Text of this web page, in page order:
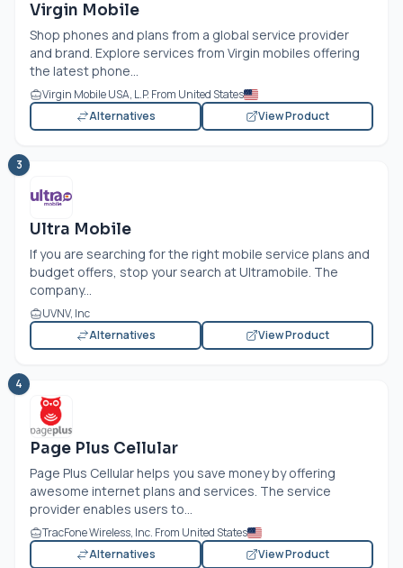
Virgin Mobile
Shop phones and plans from a global service provider
and brand. Explore services from Virgin mobiles offering
the latest phone...
Virgin Mobile USA, L.P. From United States
Alternatives
View Product
3
Ultra Mobile
If you are searching for the right mobile service plans and
budget offers, stop your search at Ultramobile. The
company...
UVNV, Inc
Alternatives
View Product
4
Page Plus Cellular
Page Plus Cellular helps you save money by offering
awesome internet plans and services. The service
provider enables users to...
TracFone Wireless, Inc. From United States
Alternatives
View Product